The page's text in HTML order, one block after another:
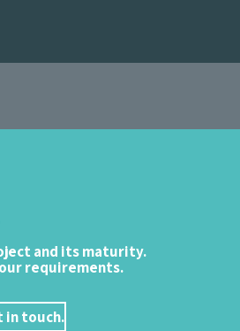
and its maturity.
requirements.
in touch.